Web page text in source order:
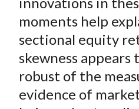
a
c
e
b
o
o
e
i
b
o
w
i
t
t
e
i
n
k
e
d
moments help
sectional equity
skewness appears
robust of the
evidence of